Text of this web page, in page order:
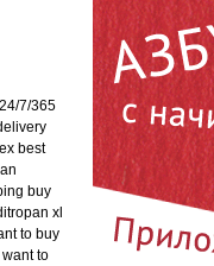
7/365
best
buy
xl
to buy
to